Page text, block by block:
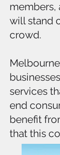
members,
will stand
crowd.
services
end
benefit
that this